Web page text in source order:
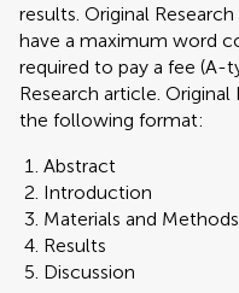
results. Original
have a maximum word
required to pay a fee (A-
Research article.
the following format:
Abstract
Introduction
Materials and Methods
Results
Discussion